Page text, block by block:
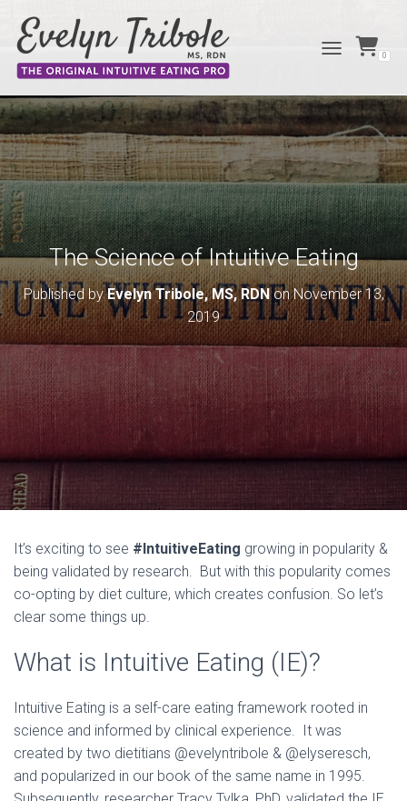
TOGGLE 0
The Science of Intuitive Eating
Published byEvelyn Tribole, MS, RDNonNovember 13,
2019
It’s exciting to see #IntuitiveEating growing in popularity &
being validated by research. But with this popularity comes
co-opting by diet culture, which creates confusion. So let’s
clear some things up.
What is Intuitive Eating (IE)?
Intuitive Eating is a self-care eating framework rooted in
science and informed by clinical experience. It was
created by two dietitians @evelyntribole & @elyseresch,
and popularized in our book of the same name in 1995.